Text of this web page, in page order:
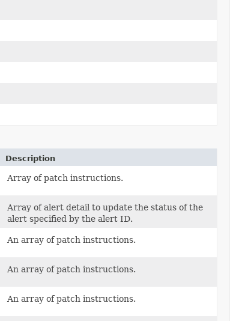
Description
Array of patch instructions.
Array of alert detail to update the status of the
alert specified by the alert ID.
An array of patch instructions.
An array of patch instructions.
An array of patch instructions.